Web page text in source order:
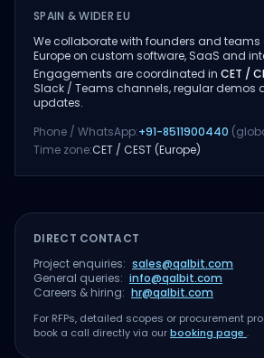
SPAIN & WIDER EU
We collaborate with founders and
Europe on custom software, SaaS and
Engagements are coordinated in CET /
Slack / Teams channels, regular demos
updates.
Phone / WhatsApp:+91-8511900440
Time zone:CET / CEST (Europe)
DIRECT CONTACT
Project enquiries: sales@qalbit.com
General queries: info@qalbit.com
Careers & hiring: hr@qalbit.com
For RFPs, detailed scopes or procurement
book a call directly via ourbooking page .